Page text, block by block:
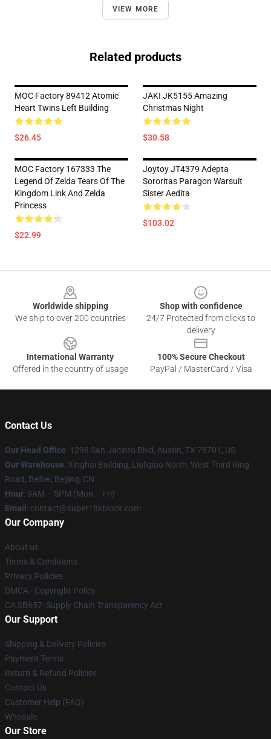
VIEW MORE
Related products
MOC Factory 89412 Atomic
Heart Twins Left Building
$26.45
JAKI JK5155 Amazing
Christmas Night
$30.58
MOC Factory 167333 The
Legend Of Zelda Tears Of The
Kingdom Link And Zelda
Princess
$22.99
Joytoy JT4379 Adepta
Sororitas Paragon Warsuit
Sister Aedita
$103.02
Worldwide shipping
We ship to over 200 countries
Shop with confidence
24/7 Protected from clicks to
delivery
International Warranty
Offered in the country of usage
100% Secure Checkout
PayPal / MasterCard / Visa
Contact Us
Our Head Office: 1298 San Jacinto Blvd, Austin, TX 78701, US
Our Warehouse: Xinghai Building, Liuliqiao North, West Third Ring
Road, Beibei, Beijing, CN
Hour: 9AM – 5PM (Mon – Fri)
Email : contact@super18kblock.com
Our Company
About us
Terms & Conditions
Privacy Policies
DMCA - Copyright Policy
CA SB657: Supply Chain Transparency Act
Our Support
Shipping & Delivery Policies
Payment Terms
Return & Refund Policies
Contact Us
Customer Help (FAQ)
Whosale
Our Store